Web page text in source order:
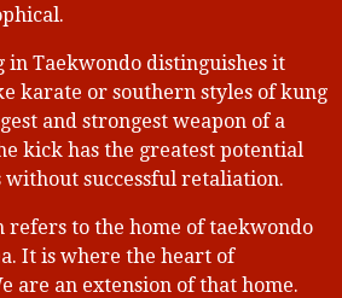
in Taekwondo distinguishes it
karate or southern styles of kung
and strongest weapon of a
kick has the greatest potential
successful retaliation.
to the home of taekwondo
It is where the heart of
are an extension of that home.